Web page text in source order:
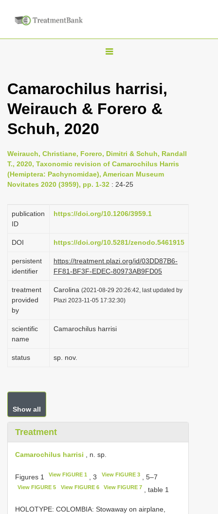
T
g
l
v
i
g
t
o
Camarochilus harrisi,
Weirauch & Forero &
Schuh, 2020
Weirauch, Christiane, Forero, Dimitri & Schuh, Randall
T., 2020, Taxonomic revision of Camarochilus Harris
(Hemiptera: Pachynomidae), American Museum
Novitates 2020 (3959), pp. 1-32 : 24-25
publication
ID
https://doi.org/10.1206/3959.1
DOI https://doi.org/10.5281/zenodo.5461915
persistent
identifier
https://treatment.plazi.org/id/03DD87B6-
FF81-BF3F-EDEC-80973AB9FD05
treatment
provided
by
Carolina (2021-08-29 20:26:42, last updated by
Plazi 2023-11-05 17:32:30)
scientific
name
Camarochilus harrisi
status sp. nov.
Show all
Treatment
Camarochilus harrisi , n. sp.
Figures 1 View FIGURE 1 , 3 View FIGURE 3, 5–7
View FIGURE 5 View FIGURE 6 View FIGURE 7 , table 1
HOLOTYPE: COLOMBIA: Stowaway on airplane,